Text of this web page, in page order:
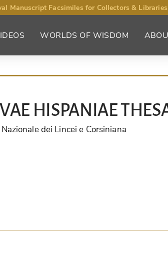
Manuscript Facsimiles for Collectors & Libraries
WORLDS OF WISDOM
HISPANIAE
dei Lincei e Corsiniana